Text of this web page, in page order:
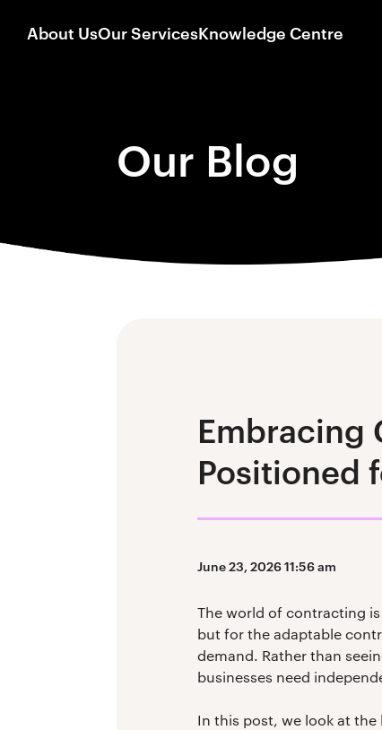
About UsOur ServicesKnowledge Centre
Our Blog
Embracing
Positioned
June 23, 2026 11:56 am
The world of contracting
but for the adaptable
demand. Rather than
businesses need
In this post, we look at